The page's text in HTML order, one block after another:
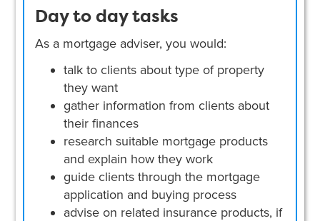
Day to day tasks
As a mortgage adviser, you would:
talk to clients about type of property
they want
gather information from clients about
their finances
research suitable mortgage products
and explain how they work
guide clients through the mortgage
application and buying process
advise on related insurance products, if